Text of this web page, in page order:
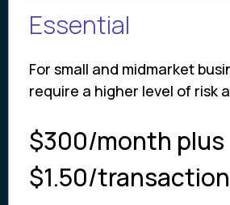
Essential
For small and midmarket
require a higher level of risk
$300/month plus
$1.50/transaction